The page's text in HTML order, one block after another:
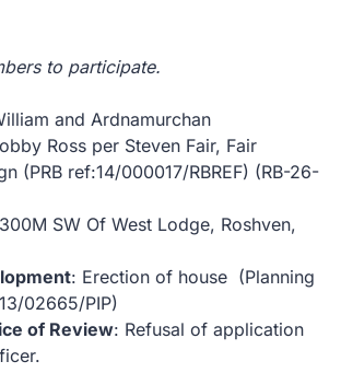
to participate.
and Ardnamurchan
Ross per Steven Fair, Fair
(PRB ref:14/000017/RBREF) (RB-26-
SW Of West Lodge, Roshven,
: Erection of house (Planning
02665/PIP)
of Review: Refusal of application